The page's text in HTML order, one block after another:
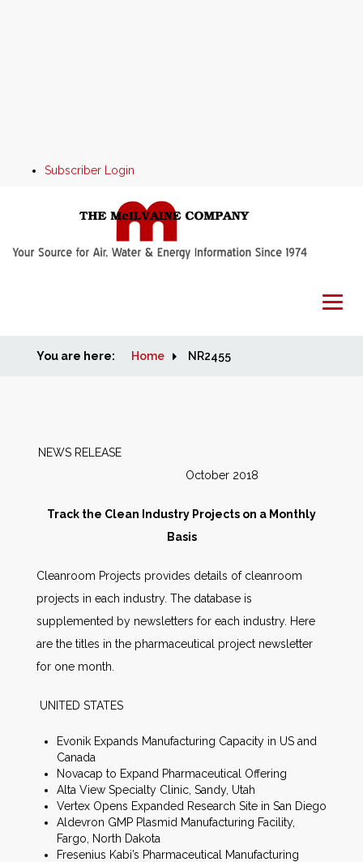
Subscriber Login
Home
Markets
Other Services
AWE Productivity Hub
Search
You are here: Home NR2455
NEWS RELEASE
October 2018
Track the Clean Industry Projects on a Monthly
Basis
Cleanroom Projects provides details of cleanroom
projects in each industry. The database is
supplemented by newsletters for each industry. Here
are the titles in the pharmaceutical project newsletter
for one month.
UNITED STATES
Evonik Expands Manufacturing Capacity in US and
Canada
Novacap to Expand Pharmaceutical Offering
Alta View Specialty Clinic, Sandy, Utah
Vertex Opens Expanded Research Site in San Diego
Aldevron GMP Plasmid Manufacturing Facility,
Fargo, North Dakota
Fresenius Kabi’s Pharmaceutical Manufacturing